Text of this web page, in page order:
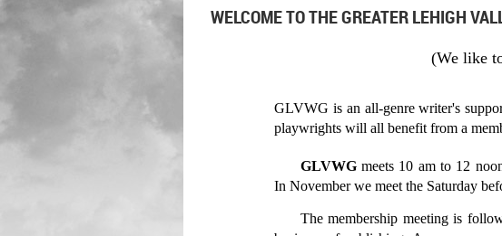
WELCOME TO THE GREATER LEHIGH
(We like
GLVWG is an all-genre writer's
playwrights will all benefit from a
GLVWG meets 10 am to 12
In Novemberwe meet the Saturday
The membership meeting is